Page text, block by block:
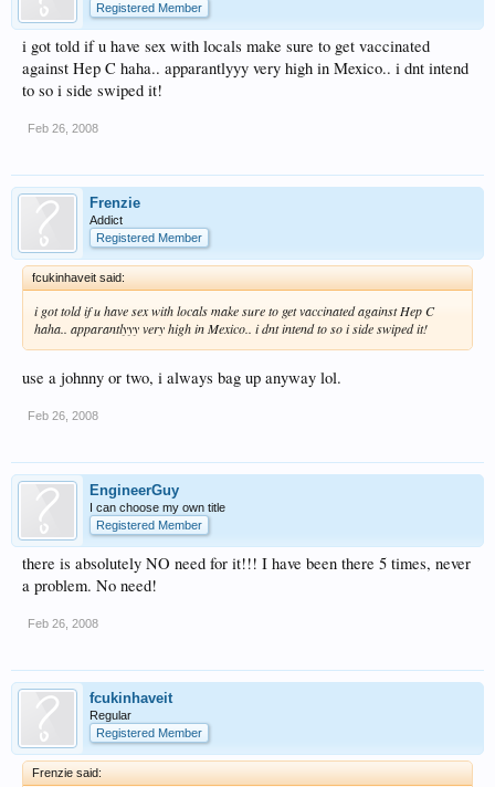
Registered Member
i got told if u have sex with locals make sure to get vaccinated
against Hep C haha.. apparantlyyy very high in Mexico.. i dnt intend
to so i side swiped it!
Feb 26, 2008
Frenzie
Addict
Registered Member
fcukinhaveit said:
i got told if u have sex with locals make sure to get vaccinated against Hep C
haha.. apparantlyyy very high in Mexico.. i dnt intend to so i side swiped it!
use a johnny or two, i always bag up anyway lol.
Feb 26, 2008
EngineerGuy
I can choose my own title
Registered Member
there is absolutely NO need for it!!! I have been there 5 times, never
a problem. No need!
Feb 26, 2008
fcukinhaveit
Regular
Registered Member
Frenzie said: